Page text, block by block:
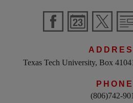
Texas Tech University, Box
PHONE
(806)742-